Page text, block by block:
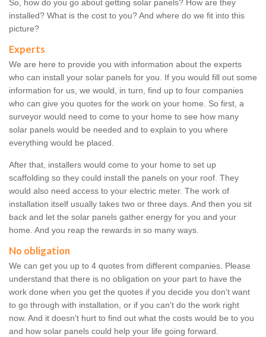
So, how do you go about getting solar panels? How are they
installed? What is the cost to you? And where do we fit into this
picture?
Experts
We are here to provide you with information about the experts
who can install your solar panels for you. If you would fill out some
information for us, we would, in turn, find up to four companies
who can give you quotes for the work on your home. So first, a
surveyor would need to come to your home to see how many
solar panels would be needed and to explain to you where
everything would be placed.
After that, installers would come to your home to set up
scaffolding so they could install the panels on your roof. They
would also need access to your electric meter. The work of
installation itself usually takes two or three days. And then you sit
back and let the solar panels gather energy for you and your
home. And you reap the rewards in so many ways.
No obligation
We can get you up to 4 quotes from different companies. Please
understand that there is no obligation on your part to have the
work done when you get the quotes if you decide you don't want
to go through with installation, or if you can't do the work right
now. And it doesn't hurt to find out what the costs would be to you
and how solar panels could help your life going forward.